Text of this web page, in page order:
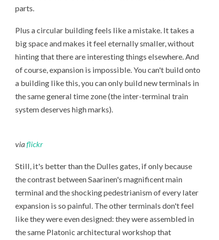
parts.
Plus a circular building feels like a mistake. It takes a
big space and makes it feel eternally smaller, without
hinting that there are interesting things elsewhere. And
of course, expansion is impossible. You can't build onto
a building like this, you can only build new terminals in
the same general time zone (the inter-terminal train
system deserves high marks).
viaflickr
Still, it's better than the Dulles gates, if only because
the contrast between Saarinen's magnificent main
terminal and the shocking pedestrianism of every later
expansion is so painful. The other terminals don't feel
like they were even designed: they were assembled in
the same Platonic architectural workshop that